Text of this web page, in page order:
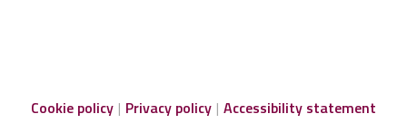
Cookie policy Privacy policy Accessibility statement